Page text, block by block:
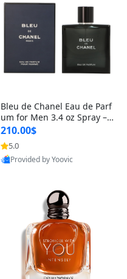
Bleu de Chanel Eau de Parf
um for Men 3.4 oz Spray – L
uxury Long Lasting Fresh W
oody Citrus Cologne
210.00$
5.0
Provided by Yoovic